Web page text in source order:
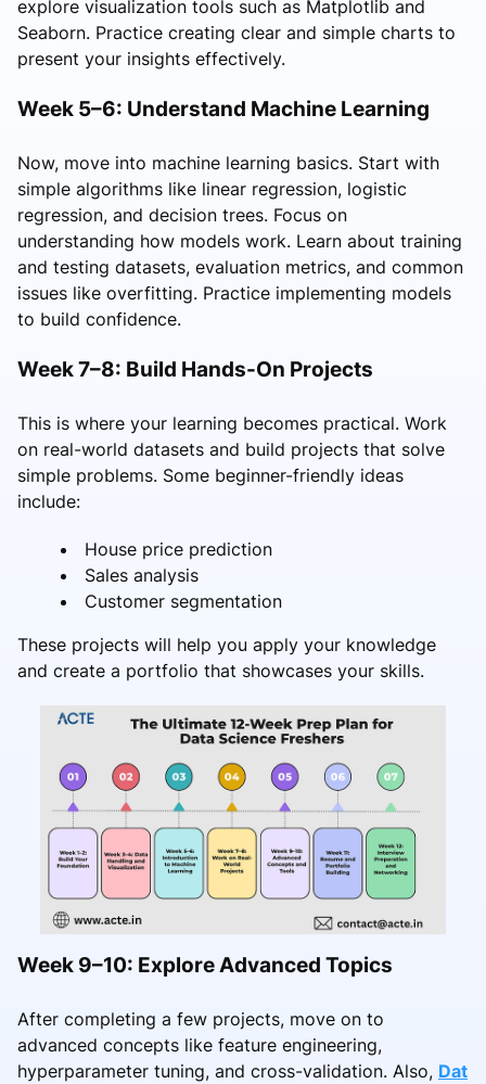
explore visualization tools such as Matplotlib and
Seaborn. Practice creating clear and simple charts to
present your insights effectively.
Week 5–6: Understand Machine Learning
Now, move into machine learning basics. Start with
simple algorithms like linear regression, logistic
regression, and decision trees. Focus on
understanding how models work. Learn about training
and testing datasets, evaluation metrics, and common
issues like overfitting. Practice implementing models
to build confidence.
Week 7–8: Build Hands-On Projects
This is where your learning becomes practical. Work
on real-world datasets and build projects that solve
simple problems. Some beginner-friendly ideas
include:
House price prediction
Sales analysis
Customer segmentation
These projects will help you apply your knowledge
and create a portfolio that showcases your skills.
Week 9–10: Explore Advanced Topics
After completing a few projects, move on to
advanced concepts like feature engineering,
hyperparameter tuning, and cross-validation. Also, Dat